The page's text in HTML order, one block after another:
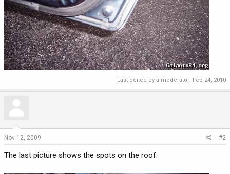
Last edited by a moderator: Feb 24, 2010
Nov 12, 2009 #2
The last picture shows the spots on the roof.